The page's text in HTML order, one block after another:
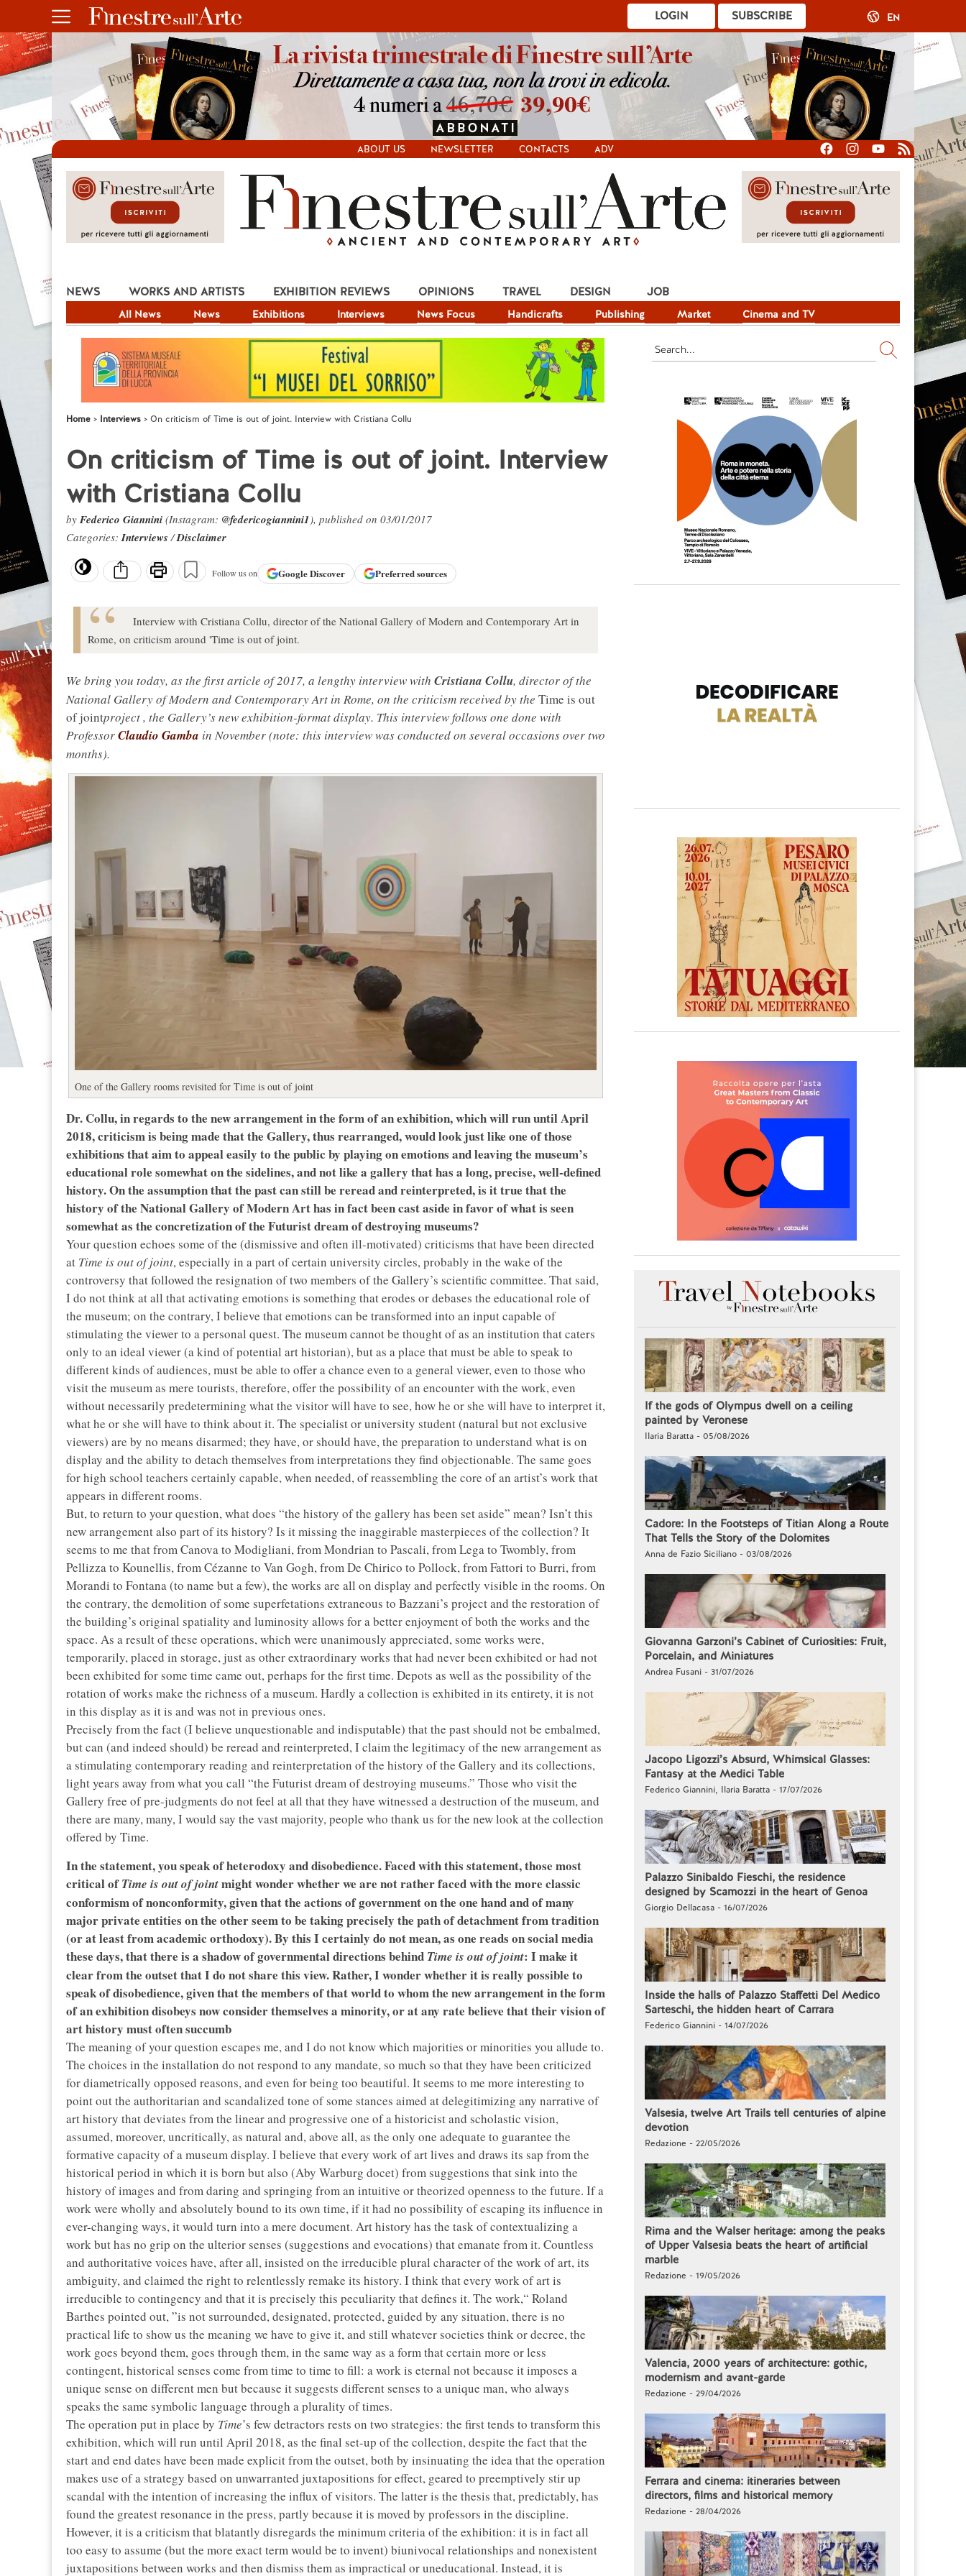
SUBSCRIBE
LOGIN EN
ABOUT US NEWSLETTER CONTACTS ADV
NEWS
All News News Exhibitions Interviews News Focus Handicrafts Publishing Market Cinema and TV
WORKS AND ARTISTS EXHIBITION REVIEWS OPINIONS TRAVEL DESIGN JOB
Home Interviews On criticism of Time is out of joint. Interview with Cristiana Collu
On criticism of Time is out of joint. Interview
with Cristiana Collu
by Federico Giannini (Instagram: @federicogiannini1), published on 03/01/2017
Categories:Interviews/Disclaimer
Follow us on GoogleDiscover Preferred sources
Interview with Cristiana Collu, director of the National Gallery of Modern and Contemporary Art in
Rome, on criticism around 'Time is out of joint.
We bring you today, as the first article of 2017, a lengthy interview with Cristiana Collu, director of the
National Gallery of Modern and Contemporary Art in Rome, on the criticism received by the Time is out
of jointproject, the Gallery’s new exhibition-format display. This interview follows one done with
ProfessorClaudio Gamba in November (note: this interview was conducted on several occasions over two
months).
One of the Gallery rooms revisited for Time is out of joint
Dr. Collu, in regards to the new arrangement in the form of an exhibition, which will run until April
2018, criticism is being made that the Gallery, thus rearranged, would look just like one of those
exhibitions that aim to appeal easily to the public by playing on emotions and leaving the museum’s
educational role somewhat on the sidelines, and not like a gallery that has a long, precise, well-defined
history. On the assumption that the past can still be reread and reinterpreted, is it true that the
history of the National Gallery of Modern Art has in fact been cast aside in favor of what is seen
somewhat as the concretization of the Futurist dream of destroying museums?
Your question echoes some of the (dismissive and often ill-motivated) criticisms that have been directed
at Time is out of joint, especially in a part of certain university circles, probably in the wake of the
controversy that followed the resignation of two members of the Gallery’s scientific committee. That said,
I do not think at all that activating emotions is something that erodes or debases the educational role of
the museum; on the contrary, I believe that emotions can be transformed into an input capable of
stimulating the viewer to a personal quest. The museum cannot be thought of as an institution that caters
only to an ideal viewer (a kind of potential art historian), but as a place that must be able to speak to
different kinds of audiences, must be able to offer a chance even to a general viewer, even to those who
visit the museum as mere tourists, therefore, offer the possibility of an encounter with the work, even
without necessarily predetermining what the visitor will have to see, how he or she will have to interpret it,
what he or she will have to think about it. The specialist or university student (natural but not exclusive
viewers) are by no means disarmed; they have, or should have, the preparation to understand what is on
display and the ability to detach themselves from interpretations they find objectionable. The same goes
for high school teachers certainly capable, when needed, of reassembling the core of an artist’s work that
appears in different rooms.
But, to return to your question, what does “the history of the gallery has been set aside” mean? Isn’t this
new arrangement also part of its history? Is it missing the inaggirable masterpieces of the collection? It
seems to me that from Canova to Modigliani, from Mondrian to Pascali, from Lega to Twombly, from
Pellizza to Kounellis, from Cézanne to Van Gogh, from De Chirico to Pollock, from Fattori to Burri, from
Morandi to Fontana (to name but a few), the works are all on display and perfectly visible in the rooms. On
the contrary, the demolition of some superfetations extraneous to Bazzani’s project and the restoration of
the building’s original spatiality and luminosity allows for a better enjoyment of both the works and the
space. As a result of these operations, which were unanimously appreciated, some works were,
temporarily, placed in storage, just as other extraordinary works that had never been exhibited or had not
been exhibited for some time came out, perhaps for the first time. Depots as well as the possibility of the
rotation of works make the richness of a museum. Hardly a collection is exhibited in its entirety, it is not
in this display as it is and was not in previous ones.
Precisely from the fact (I believe unquestionable and indisputable) that the past should not be embalmed,
but can (and indeed should) be reread and reinterpreted, I claim the legitimacy of the new arrangement as
a stimulating contemporary reading and reinterpretation of the history of the Gallery and its collections,
light years away from what you call “the Futurist dream of destroying museums.” Those who visit the
Gallery free of pre-judgments do not feel at all that they have witnessed a destruction of the museum, and
there are many, many, I would say the vast majority, people who thank us for the new look at the collection
offered by Time.
In the statement, you speak of heterodoxy and disobedience. Faced with this statement, those most
critical ofTime is out of jointmight wonder whether we are not rather faced with the more classic
conformism of nonconformity, given that the actions of government on the one hand and of many
major private entities on the other seem to be taking precisely the path of detachment from tradition
(or at least from academic orthodoxy). By this I certainly do not mean, as one reads on social media
these days, that there is a shadow of governmental directions behind Time is out of joint: I make it
clear from the outset that I do not share this view. Rather, I wonder whether it is really possible to
speak of disobedience, given that the members of that world to whom the new arrangement in the form
of an exhibition disobeys now consider themselves a minority, or at any rate believe that their vision of
art history must often succumb
The meaning of your question escapes me, and I do not know which majorities or minorities you allude to.
The choices in the installation do not respond to any mandate, so much so that they have been criticized
for diametrically opposed reasons, and even for being too beautiful. It seems to me more interesting to
point out the authoritarian and scandalized tone of some stances aimed at delegitimizing any narrative of
art history that deviates from the linear and progressive one of a historicist and scholastic vision,
assumed, moreover, uncritically, as natural and, above all, as the only one adequate to guarantee the
formative capacity of a museum display. I believe that every work of art lives and draws its sap from the
historical period in which it is born but also (Aby Warburg docet) from suggestions that sink into the
history of images and from daring and springing from an intuitive or theorized openness to the future. If a
work were wholly and absolutely bound to its own time, if it had no possibility of escaping its influence in
ever-changing ways, it would turn into a mere document. Art history has the task of contextualizing a
work but has no grip on the ulterior senses (suggestions and evocations) that emanate from it. Countless
and authoritative voices have, after all, insisted on the irreducible plural character of the work of art, its
ambiguity, and claimed the right to relentlessly remake its history. I think that every work of art is
irreducible to contingency and that it is precisely this peculiarity that defines it. The work,“ Roland
Barthes pointed out, ”is not surrounded, designated, protected, guided by any situation, there is no
practical life to show us the meaning we have to give it, and still whatever societies think or decree, the
work goes beyond them, goes through them, in the same way as a form that certain more or less
contingent, historical senses come from time to time to fill: a work is eternal not because it imposes a
unique sense on different men but because it suggests different senses to a unique man, who always
speaks the same symbolic language through a plurality of times.
The operation put in place by Time’s few detractors rests on two strategies: the first tends to transform this
exhibition, which will run until April 2018, as the final set-up of the collection, despite the fact that the
start and end dates have been made explicit from the outset, both by insinuating the idea that the operation
makes use of a strategy based on unwarranted juxtapositions for effect, geared to preemptively stir up
scandal with the intention of increasing the influx of visitors. The latter is the thesis that, predictably, has
found the greatest resonance in the press, partly because it is moved by professors in the discipline.
However, it is a criticism that blatantly disregards the minimum criteria of the exhibition: it is in fact all
too easy to assume (but the more exact term would be to invent) biunivocal relationships and nonexistent
juxtapositions between works and then dismiss them as impractical or uneducational. Instead, it is
If the gods of Olympus dwell on a ceiling
painted by Veronese
Ilaria Baratta - 05/08/2026
Cadore: In the Footsteps of Titian Along a Route
That Tells the Story of the Dolomites
Anna de Fazio Siciliano - 03/08/2026
Giovanna Garzoni’s Cabinet of Curiosities: Fruit,
Porcelain, and Miniatures
Andrea Fusani - 31/07/2026
Jacopo Ligozzi’s Absurd, Whimsical Glasses:
Fantasy at the Medici Table
Federico Giannini, Ilaria Baratta - 17/07/2026
Palazzo Sinibaldo Fieschi, the residence
designed by Scamozzi in the heart of Genoa
Giorgio Dellacasa - 16/07/2026
Inside the halls of Palazzo Staffetti Del Medico
Sarteschi, the hidden heart of Carrara
Federico Giannini - 14/07/2026
Valsesia, twelve Art Trails tell centuries of alpine
devotion
Redazione - 22/05/2026
Rima and the Walser heritage: among the peaks
of Upper Valsesia beats the heart of artificial
marble
Redazione - 19/05/2026
Valencia, 2000 years of architecture: gothic,
modernism and avant-garde
Redazione - 29/04/2026
Ferrara and cinema: itineraries between
directors, films and historical memory
Redazione - 28/04/2026